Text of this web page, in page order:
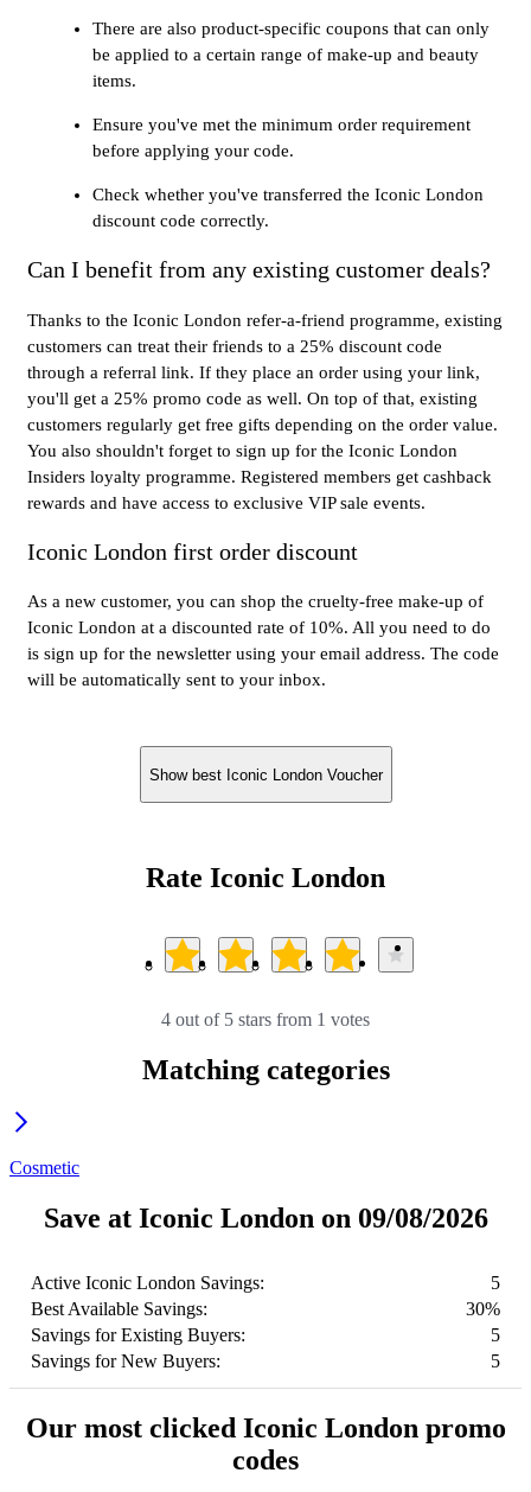
There are also product-specific coupons that can only
be applied to a certain range of make-up and beauty
items.
Ensure you've met the minimum order requirement
before applying your code.
Check whether you've transferred the Iconic London
discount code correctly.
Can I benefit from any existing customer deals?
Thanks to the Iconic London refer-a-friend programme, existing
customers can treat their friends to a 25% discount code
through a referral link. If they place an order using your link,
you'll get a 25% promo code as well. On top of that, existing
customers regularly get free gifts depending on the order value.
You also shouldn't forget to sign up for the Iconic London
Insiders loyalty programme. Registered members get cashback
rewards and have access to exclusive VIP sale events.
Iconic London first order discount
As a new customer, you can shop the cruelty-free make-up of
Iconic London at a discounted rate of 10%. All you need to do
is sign up for the newsletter using your email address. The code
will be automatically sent to your inbox.
Show best Iconic London Voucher
Rate Iconic London
4 out of 5 stars from 1 votes
Matching categories
Cosmetic
Save at Iconic London on 09/08/2026
Active Iconic London Savings:
5
Best Available Savings:
30%
Savings for Existing Buyers:
5
Savings for New Buyers:
5
Our most clicked Iconic London promo
codes